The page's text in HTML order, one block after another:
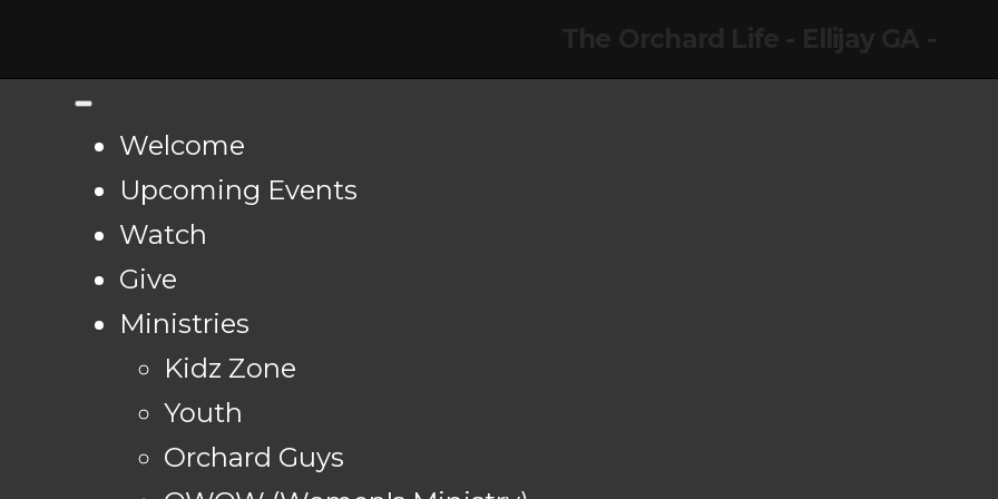
Welcome
Upcoming Events
Watch
Give
Ministries
Kidz Zone
Youth
Orchard Guys